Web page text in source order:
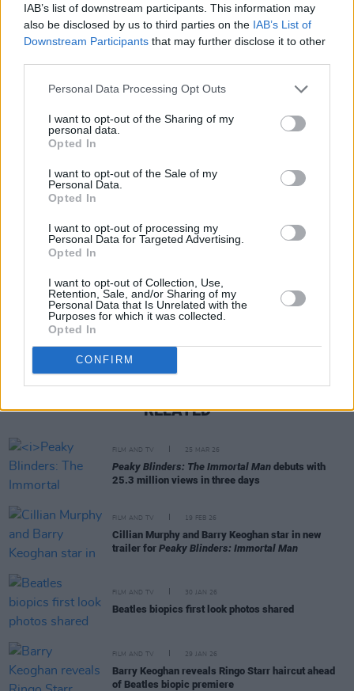
IAB’s list of downstream participants. This information may
also be disclosed by us to third parties on the IAB’s List of
Downstream Participants that may further disclose it to other
Personal Data Processing Opt Outs
I want to opt-out of the Sharing of my
personal data.
Opted In
I want to opt-out of the Sale of my
Personal Data.
Opted In
I want to opt-out of processing my
Personal Data for Targeted Advertising.
Opted In
I want to opt-out of Collection, Use,
Retention, Sale, and/or Sharing of my
Personal Data that Is Unrelated with the
Purposes for which it was collected.
Opted In
CONFIRM
reboot ofBeetlejuice, appropriately named
Beetlejuice Beetlejuice
The Weeknd previously appeared as himself in
Adam Sandler’sUncut Gems, and had
attempted to make his own series.
The Idol
HBO series created by the musician, was not
reception.
been confirmed.
Share This Article:
RELATED
FILM AND TV 25 MAR 26
Peaky Blinders: The Immortal Man debuts with
25.3 million views in three days
FILM AND TV 19 FEB 26
Cillian Murphy and Barry Keoghan star in new
trailer for Peaky Blinders: Immortal Man
FILM AND TV 30 JAN 26
Beatles biopics first look photos shared
FILM AND TV 29 JAN 26
Barry Keoghan reveals Ringo Starr haircut ahead
of Beatles biopic premiere